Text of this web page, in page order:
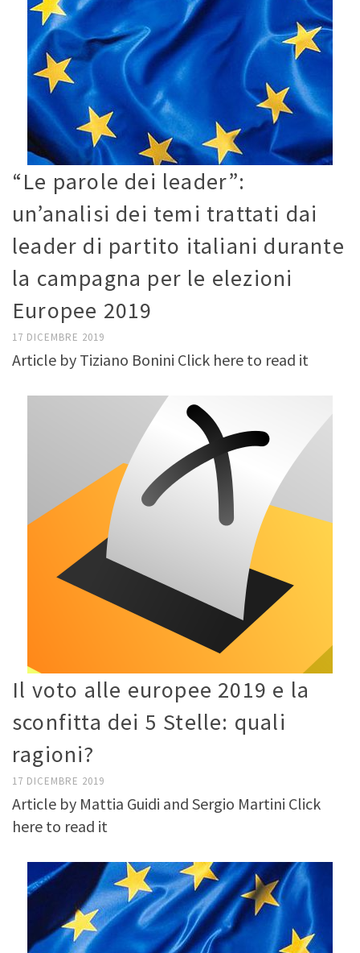
“Le parole dei leader”:
un’analisi dei temi trattati dai
leader di partito italiani durante
la campagna per le elezioni
Europee 2019
17 DICEMBRE 2019
Article by Tiziano Bonini Click here to read it
Il voto alle europee 2019 e la
sconfitta dei 5 Stelle: quali
ragioni?
17 DICEMBRE 2019
Article by Mattia Guidi and Sergio Martini Click
here to read it